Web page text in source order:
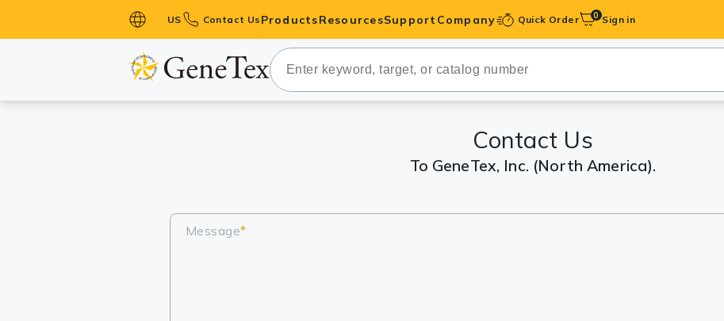
US Contact Us Products
Primary Antibodies
Secondary Antibodies
ResourcesSupport Company Quick Order 0 Sign in
Contact Us
To GeneTex, Inc. (North America).
Message*